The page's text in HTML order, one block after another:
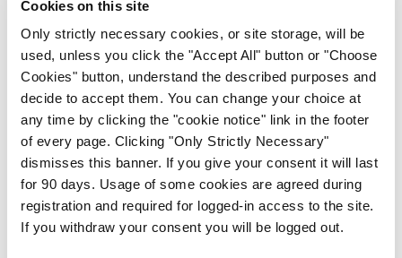
Cookies on this site
Only strictly necessary cookies, or site storage, will be
used, unless you click the "Accept All" button or "Choose
Cookies" button, understand the described purposes and
decide to accept them. You can change your choice at
any time by clicking the "cookie notice" link in the footer
of every page. Clicking "Only Strictly Necessary"
dismisses this banner. If you give your consent it will last
for 90 days. Usage of some cookies are agreed during
registration and required for logged-in access to the site.
If you withdraw your consent you will be logged out.
Prof O’Brien said stress and anxiety is a strong risk
factor regarding osteoporosis. “What people don’t
realise is that if you are stressed, your cortisol
goes up, and this is one of the highest causes of
bone loss. And for people to realise the
importance of various factors, such as the amount
of sleep, the amount of exercise, and the correct
type of exercise.”